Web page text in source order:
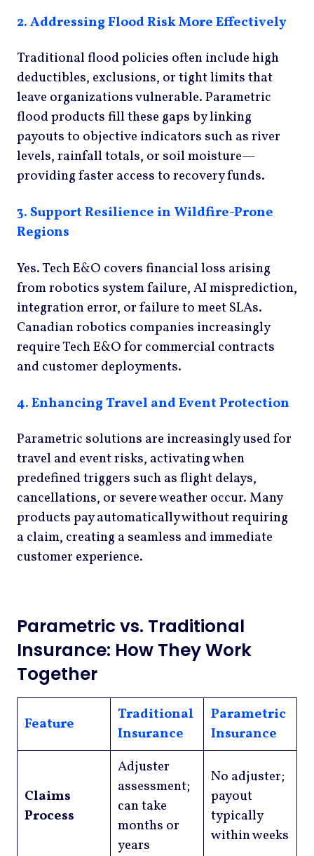
2. Addressing Flood Risk More Effectively
Traditional flood policies often include high
deductibles, exclusions, or tight limits that
leave organizations vulnerable. Parametric
flood products fill these gaps by linking
payouts to objective indicators such as river
levels, rainfall totals, or soil moisture—
providing faster access to recovery funds.
3. Support Resilience in Wildfire-Prone
Regions
Yes. Tech E&O covers financial loss arising
from robotics system failure, AI misprediction,
integration error, or failure to meet SLAs.
Canadian robotics companies increasingly
require Tech E&O for commercial contracts
and customer deployments.
4. Enhancing Travel and Event Protection
Parametric solutions are increasingly used for
travel and event risks, activating when
predefined triggers such as flight delays,
cancellations, or severe weather occur. Many
products pay automatically without requiring
a claim, creating a seamless and immediate
customer experience.
Parametric vs. Traditional
Insurance: How They Work
Together
Feature
Traditional
Insurance
Parametric
Insurance
Claims
Process
Adjuster
assessment;
can take
months or
years
No adjuster;
payout
typically
within weeks